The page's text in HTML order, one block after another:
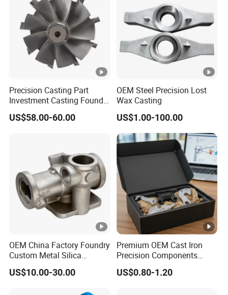
Precision Casting Part
Investment Casting Foundry
Stainless Steel Casting
Product Small Wind Turbine
US$58.00-60.00
OEM Steel Precision Lost
Wax Casting
US$1.00-100.00
OEM China Factory Foundry
Custom Metal Silica
Sol/Lost Wax-Investment-
Precision-Precise-Alloy
US$10.00-30.00
Premium OEM Cast Iron
Precision Components
Spare Parts for Industrial
Applications Aluminum
US$0.80-1.20